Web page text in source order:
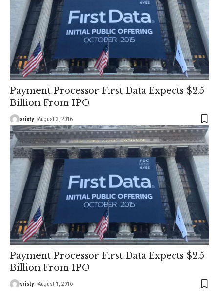
Payment Processor First Data Expects $2.5
Billion From IPO
sristy August 3, 2016
Payment Processor First Data Expects $2.5
Billion From IPO
sristy August 1, 2016